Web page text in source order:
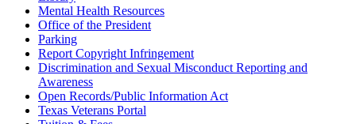
Mental Health Resources
Office of the President
Parking
Report Copyright Infringement
Discrimination and Sexual Misconduct Reporting and
Awareness
Open Records/Public Information Act
Texas Veterans Portal